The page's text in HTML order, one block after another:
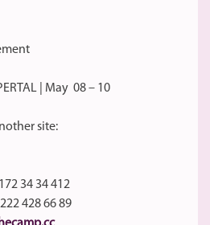
| May 08 – 10
site:
34 412
66 89